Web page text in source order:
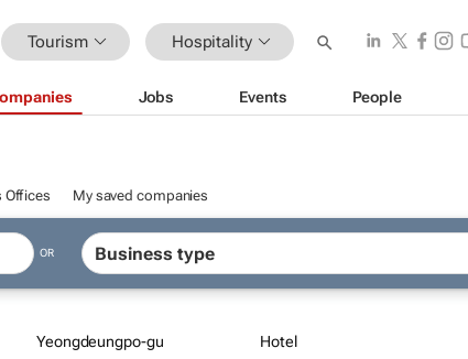
Tourism Hospitality
Jobs Events People
Offices My saved companies
OR
Yeongdeungpo-gu Hotel